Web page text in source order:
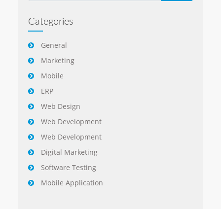
Categories
General
Marketing
Mobile
ERP
Web Design
Web Development
Web Development
Digital Marketing
Software Testing
Mobile Application